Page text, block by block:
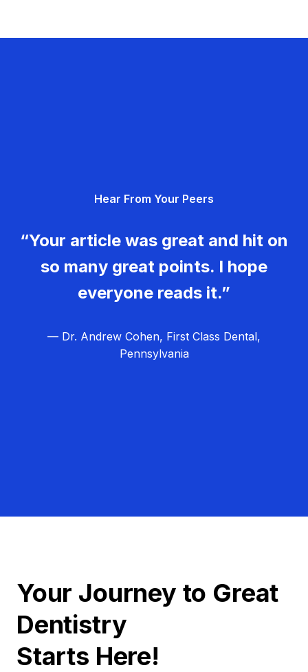
Hear From Your Peers
“Your article was great and hit on
so many great points. I hope
everyone reads it.”
— Dr. Andrew Cohen, First Class Dental,
Pennsylvania
Your Journey to Great
Dentistry
Starts Here!